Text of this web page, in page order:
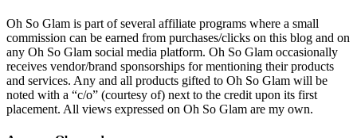
Oh So Glam is part of several affiliate programs where a small
commission can be earned from purchases/clicks on this blog and on
any Oh So Glam social media platform. Oh So Glam occasionally
receives vendor/brand sponsorships for mentioning their products
and services. Any and all products gifted to Oh So Glam will be
noted with a “c/o” (courtesy of) next to the credit upon its first
placement. All views expressed on Oh So Glam are my own.